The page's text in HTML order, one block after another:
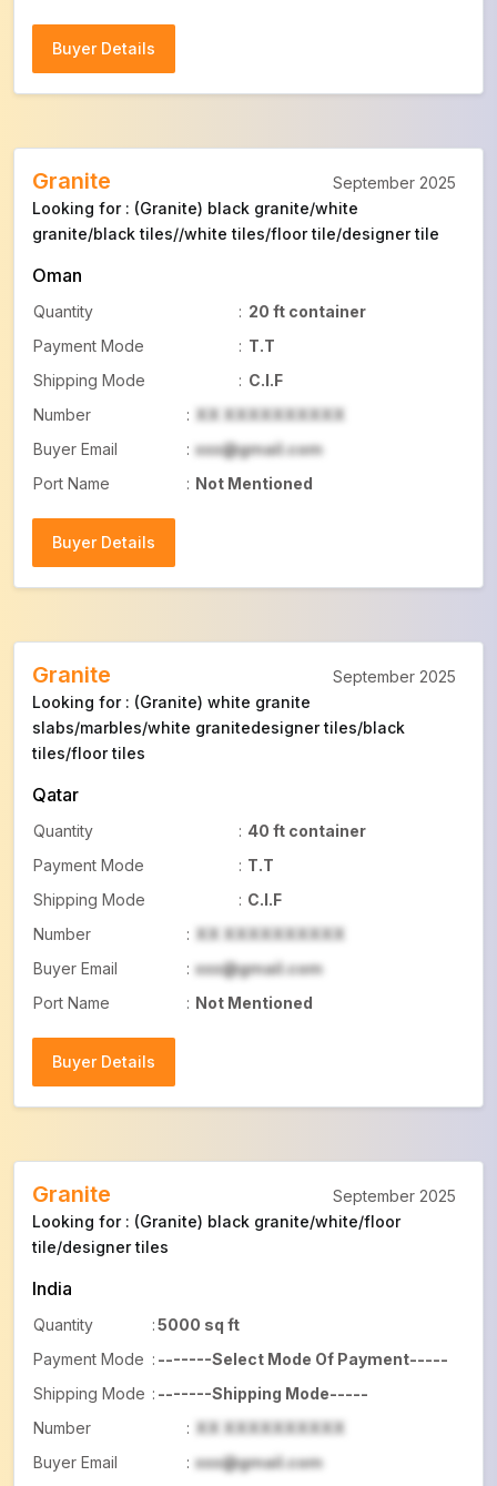
Buyer Details
Granite
Looking for : (Granite) black granite/white
granite/black tiles//white tiles/floor tile/designer tile
Oman
Quantity : 20 ft container
Payment Mode
: T.T
Shipping Mode
: C.I.F
Number
: XX XXXXXXXXXX
Buyer Email
: xxx@gmail.com
Port Name
: Not Mentioned
Buyer Details
September 2025
Granite
Looking for : (Granite) white granite
slabs/marbles/white granitedesigner tiles/black
tiles/floor tiles
Qatar
Quantity : 40 ft container
Payment Mode
: T.T
Shipping Mode
: C.I.F
Number
: XX XXXXXXXXXX
Buyer Email
: xxx@gmail.com
Port Name
: Not Mentioned
Buyer Details
September 2025
Granite
Looking for : (Granite) black granite/white/floor
tile/designer tiles
India
Quantity :5000 sq ft
Payment Mode : -------Select Mode Of Payment-----
Shipping Mode : -------Shipping Mode-----
Number
: XX XXXXXXXXXX
Buyer Email
: xxx@gmail.com
September 2025